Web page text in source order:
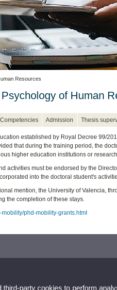
Resources
of Human
Competencies Admission Thesis
established by Royal Decree 99/
that during the training period, the
higher education institutions or
activities must be endorsed by the
into the doctoral student's
mention, the University of Valencia,
the completion of these stays.
phd-mobility-grants.html
party cookies to perform